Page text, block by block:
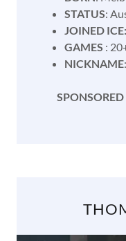
STATUS:
JOINED ICE:
GAMES :
NICKNAME